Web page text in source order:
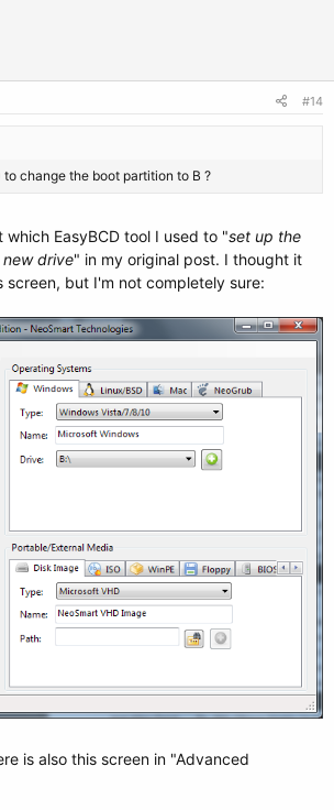
#14
to change the boot partition to B ?
EasyBCD tool I used to "set up the
drive" in my original post. I thought it
screen, but I'm not completely sure:
is also this screen in "Advanced